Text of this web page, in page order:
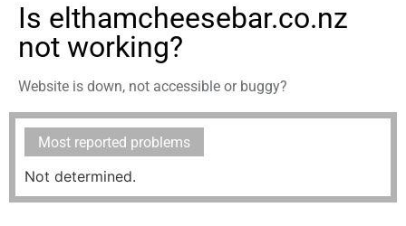
Is elthamcheesebar.co.nz
not working?
Website is down, not accessible or buggy?
Most reported problems
Not determined.